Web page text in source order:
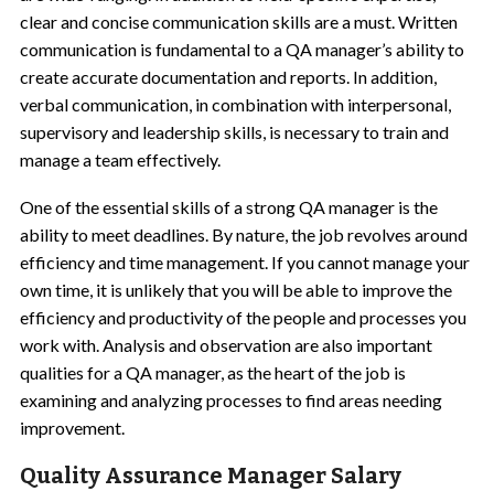
clear and concise communication skills are a must. Written
communication is fundamental to a QA manager’s ability to
create accurate documentation and reports. In addition,
verbal communication, in combination with interpersonal,
supervisory and leadership skills, is necessary to train and
manage a team effectively.
One of the essential skills of a strong QA manager is the
ability to meet deadlines. By nature, the job revolves around
efficiency and time management. If you cannot manage your
own time, it is unlikely that you will be able to improve the
efficiency and productivity of the people and processes you
work with. Analysis and observation are also important
qualities for a QA manager, as the heart of the job is
examining and analyzing processes to find areas needing
improvement.
Quality Assurance Manager Salary